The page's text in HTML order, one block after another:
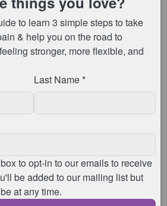
individuals who incorporated
daily routine experienced up to
related to stress urinary
this was found after just
Therefore, this evidence shows
proactive approach in managing
floor challenges.
Your Pelvic Floor
are impacting your quality of life,
We invite you to explore our
the Pelvic Floor Workshop – a